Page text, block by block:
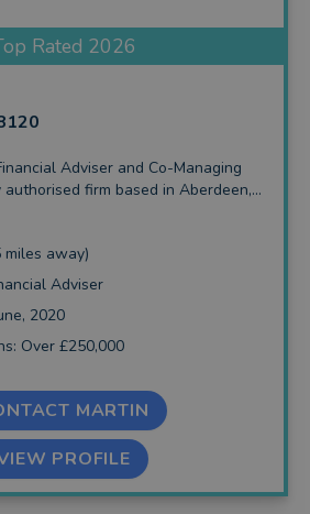
Rated 2026
Adviser and Co-Managing
firm based in Aberdeen,...
away)
Adviser
2020
Over £250,000
MARTIN
PROFILE